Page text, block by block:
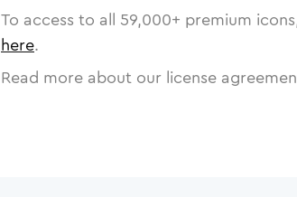
To access to all 59,000+ premium
here.
Read more about our license